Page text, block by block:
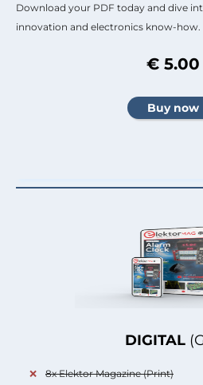
DIGITAL
8x Elektor Magazine (Print)
Download your PDF today and dive
innovation and electronics know-how.
€ 5.00